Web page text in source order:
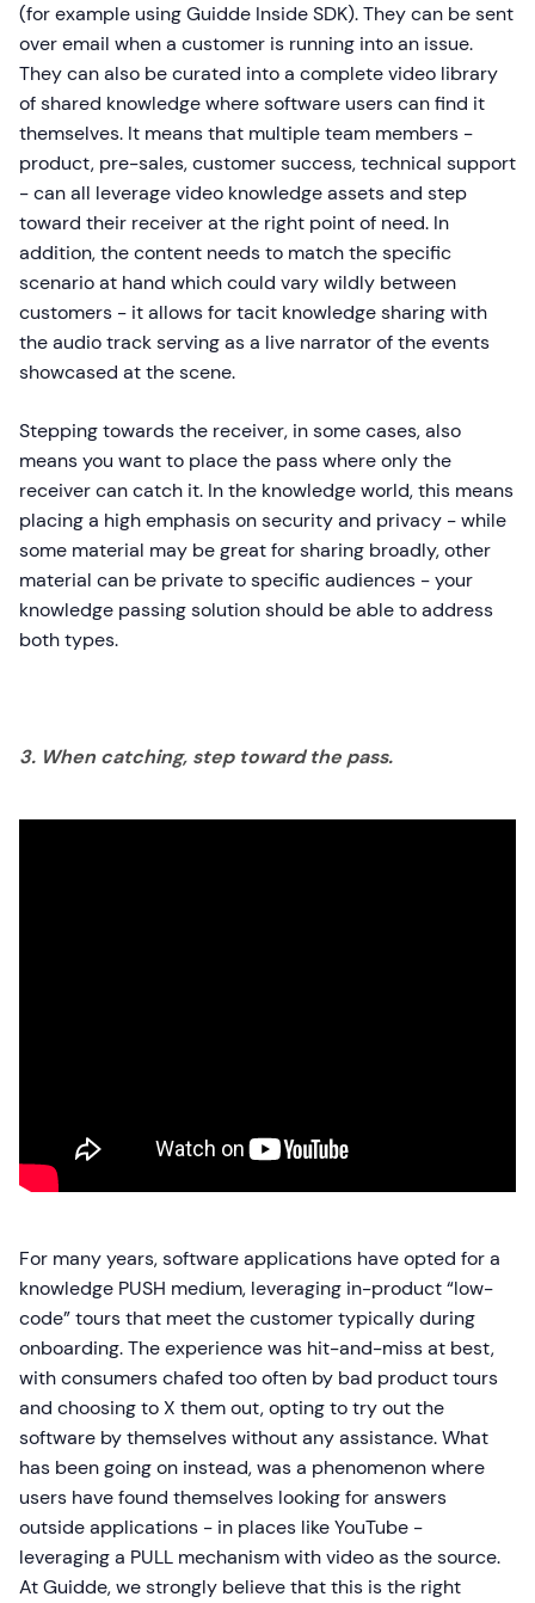
(for example using Guidde Inside SDK). They can be sent
over email when a customer is running into an issue.
They can also be curated into a complete video library
of shared knowledge where software users can find it
themselves. It means that multiple team members -
product, pre-sales, customer success, technical support
- can all leverage video knowledge assets and step
toward their receiver at the right point of need. In
addition, the content needs to match the specific
scenario at hand which could vary wildly between
customers - it allows for tacit knowledge sharing with
the audio track serving as a live narrator of the events
showcased at the scene.
Stepping towards the receiver, in some cases, also
means you want to place the pass where only the
receiver can catch it. In the knowledge world, this means
placing a high emphasis on security and privacy - while
some material may be great for sharing broadly, other
material can be private to specific audiences - your
knowledge passing solution should be able to address
both types.
3. When catching, step toward the pass.
For many years, software applications have opted for a
knowledge PUSH medium, leveraging in-product “low-
code” tours that meet the customer typically during
onboarding. The experience was hit-and-miss at best,
with consumers chafed too often by bad product tours
and choosing to X them out, opting to try out the
software by themselves without any assistance. What
has been going on instead, was a phenomenon where
users have found themselves looking for answers
outside applications - in places like YouTube -
leveraging a PULL mechanism with video as the source.
At Guidde, we strongly believe that this is the right